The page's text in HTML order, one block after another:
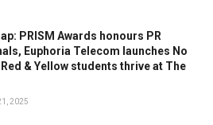
PRISM Awards honours PR
Euphoria Telecom launches No
& Yellow students thrive at The
2025